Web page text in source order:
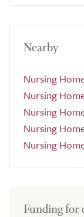
Nearby
Nursing
Nursing
Nursing
Nursing
Nursing
Funding for